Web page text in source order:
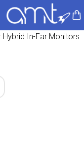
Hybrid In-Ear Monitors